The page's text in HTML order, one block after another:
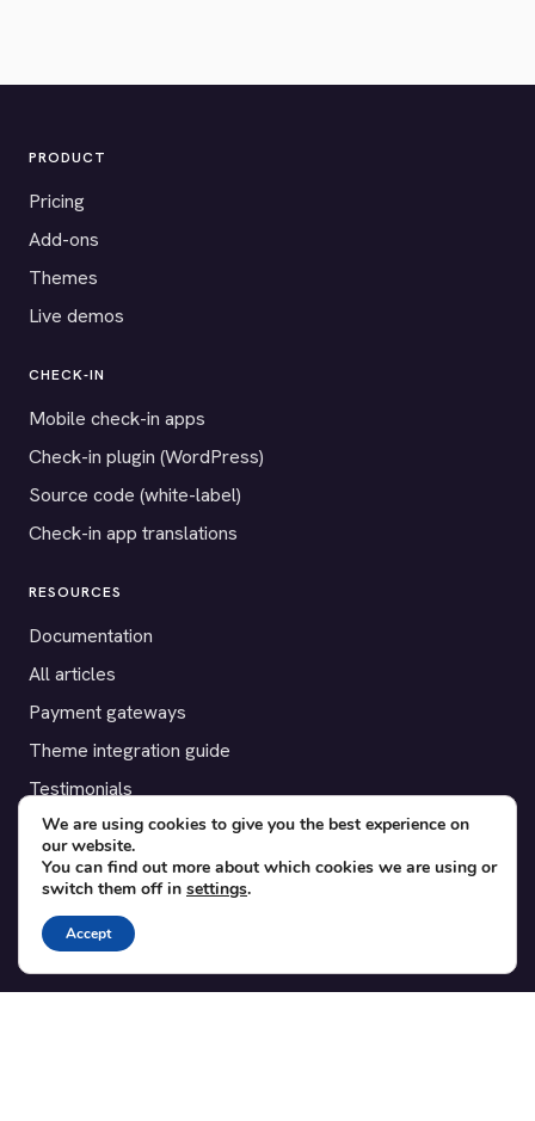
PRODUCT
Pricing
Add-ons
Themes
Live demos
CHECK-IN
Mobile check-in apps
Check-in plugin (WordPress)
Source code (white-label)
Check-in app translations
RESOURCES
Documentation
All articles
Payment gateways
Theme integration guide
Testimonials
SUPPORT
Contact
Blog
Translations
We are using cookies to give you the best experience on
our website.
You can find out more about which cookies we are using or
switch them off in settings.
Accept